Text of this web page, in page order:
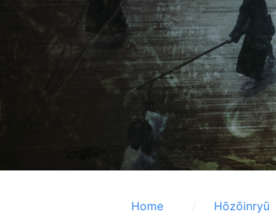
Home Hōzōinryū